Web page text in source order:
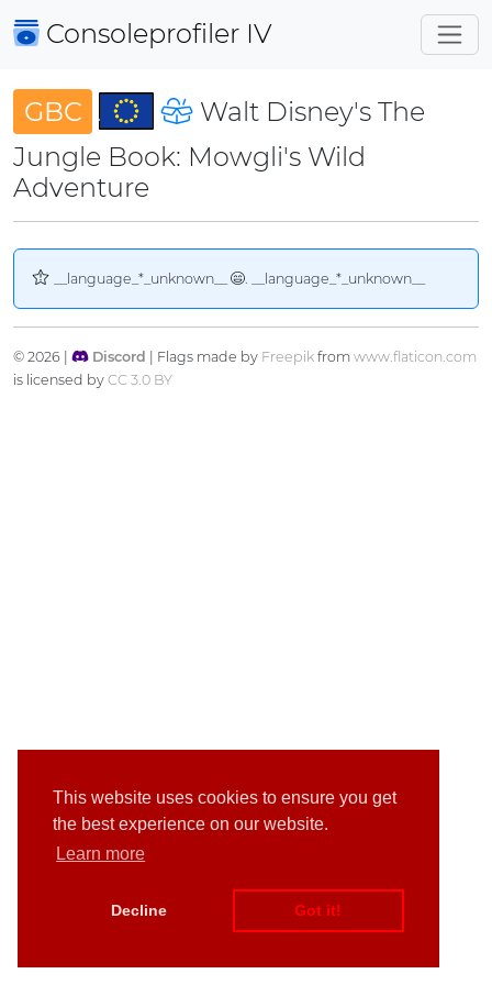
This website uses cookies to ensure you get
the best experience on our website.
Learn more
Decline Got it!
Consoleprofiler IV
GBC
Walt Disney's The
Jungle Book: Mowgli's Wild
Adventure
__language_*_unknown__ . __language_*_unknown__
© 2026 | Discord | Flags made by Freepikfrom www.flaticon.com
is licensed by CC 3.0 BY